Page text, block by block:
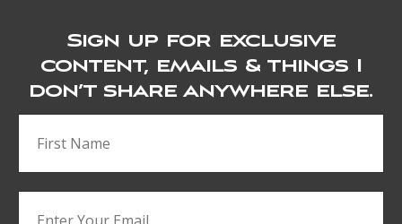
Sign up for exclusive
content, emails & things I
don’t share anywhere else.